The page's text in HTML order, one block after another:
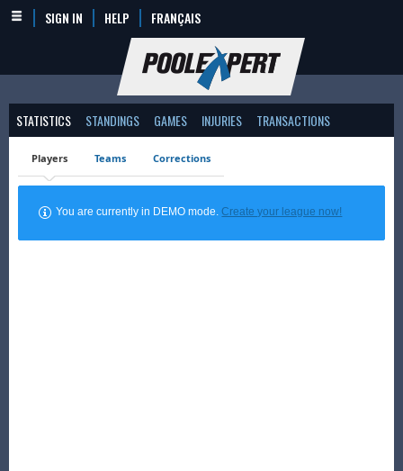
SIGN IN HELP FRANÇAIS
STATISTICS STANDINGS GAMES INJURIES TRANSACTIONS
Players Teams Corrections
You are currently in DEMO mode.Create your league now!